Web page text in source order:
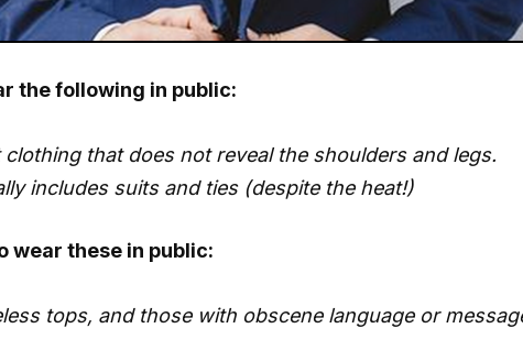
the following in public:
clothing that does not reveal the shoulders and legs.
includes suits and ties (despite the heat!)
wear these in public:
tops, and those with obscene language or